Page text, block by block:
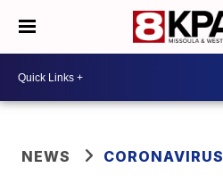
NEWS CORONAVIRUS